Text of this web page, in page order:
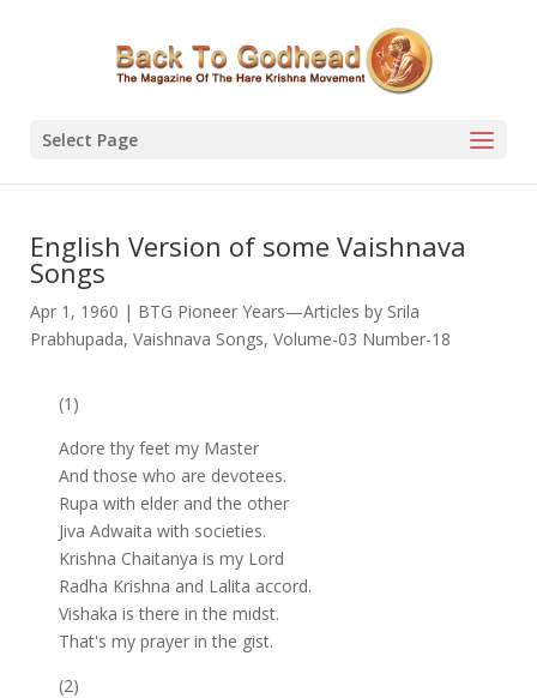
Select Page
English Version of some Vaishnava
Songs
Apr 1, 1960 | BTG Pioneer Years—Articles by Srila
Prabhupada, Vaishnava Songs, Volume-03 Number-18
(1)
Adore thy feet my Master
And those who are devotees.
Rupa with elder and the other
Jiva Adwaita with societies.
Krishna Chaitanya is my Lord
Radha Krishna and Lalita accord.
Vishaka is there in the midst.
That's my prayer in the gist.
(2)